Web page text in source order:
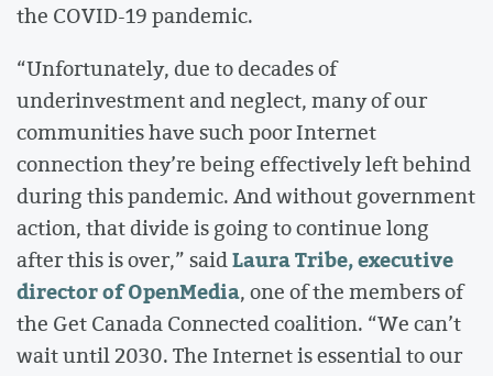
the COVID-19 pandemic.
“Unfortunately, due to decades of
underinvestment and neglect, many of our
communities have such poor Internet
connection they’re being effectively left behind
during this pandemic. And without government
action, that divide is going to continue long
after this is over,” saidLaura Tribe, executive
director of OpenMedia, one of the members of
the Get Canada Connected coalition. “We can’t
wait until 2030. The Internet is essential to our